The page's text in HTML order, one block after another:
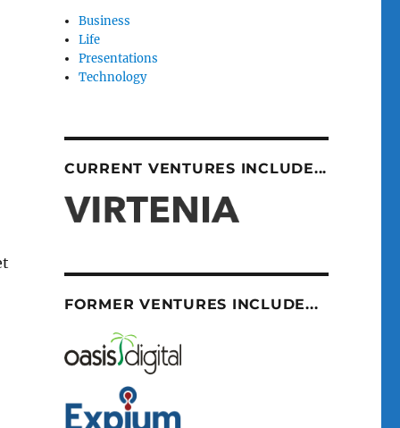
Business
Life
Presentations
Technology
CURRENT VENTURES INCLUDE...
FORMER VENTURES INCLUDE...